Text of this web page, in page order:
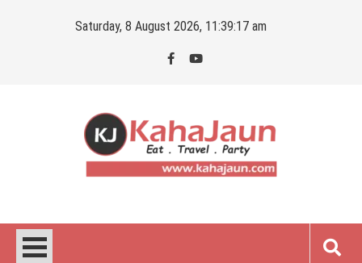
Saturday, 8 August 2026, 11:39:18 am